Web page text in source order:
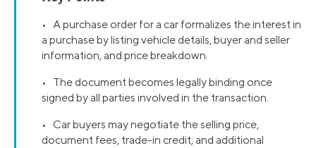
• A purchase order for a car formalizes the interest in
a purchase by listing vehicle details, buyer and seller
information, and price breakdown.
• The document becomes legally binding once
signed by all parties involved in the transaction.
• Car buyers may negotiate the selling price,
document fees, trade-in credit, and additional